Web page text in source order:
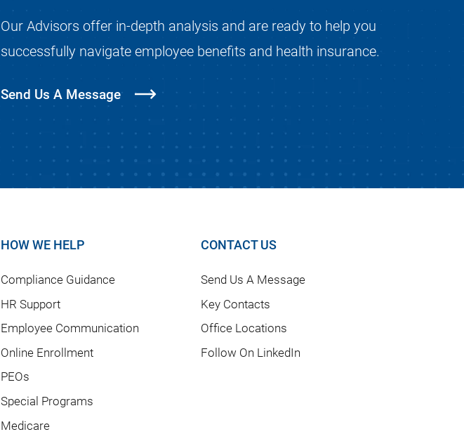
Our Advisors offer in-depth analysis and are ready to help you
successfully navigate employee benefits and health insurance.
Send Us A Message
HOW WE HELP
Compliance Guidance
HR Support
Employee Communication
Online Enrollment
PEOs
Special Programs
Medicare
CONTACT US
Send Us A Message
Key Contacts
Office Locations
Follow On LinkedIn